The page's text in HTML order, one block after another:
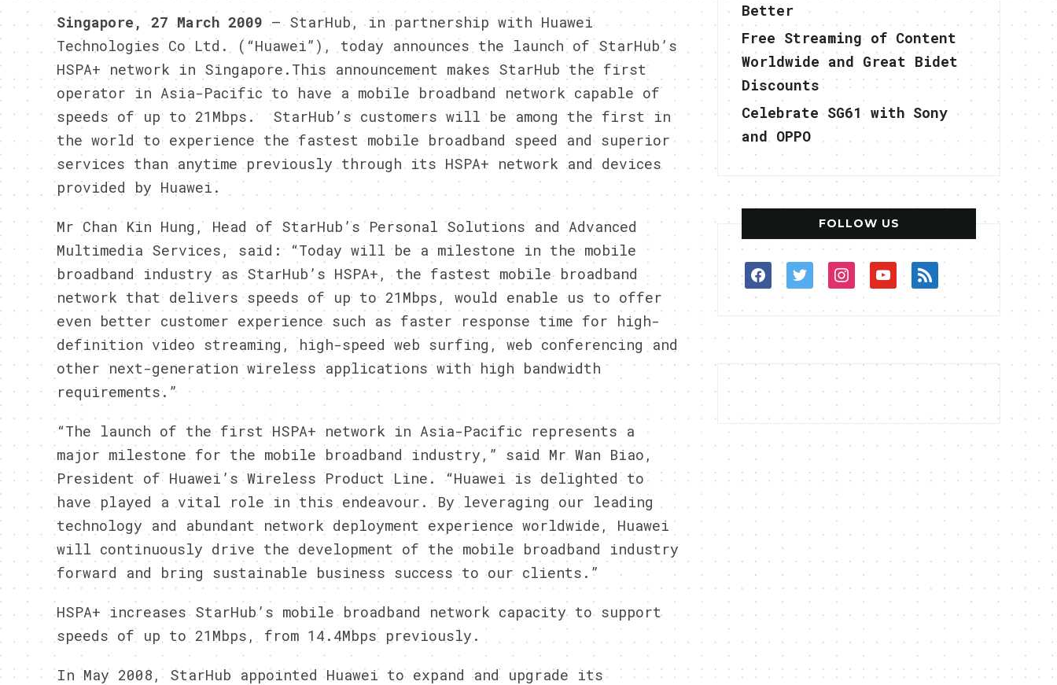
Singapore, 27 March 2009 – StarHub, in partnership with Huawei
Technologies Co Ltd. (“Huawei”), today announces the launch of StarHub’s
HSPA+ network in Singapore. This announcement makes StarHub the first
operator in Asia-Pacific to have a mobile broadband network capable of
speeds of up to 21Mbps. StarHub’s customers will be among the first in
the world to experience the fastest mobile broadband speed and superior
services than anytime previously through its HSPA+ network and devices
provided by Huawei.
Mr Chan Kin Hung, Head of StarHub’s Personal Solutions and Advanced
Multimedia Services, said: “Today will be a milestone in the mobile
broadband industry as StarHub’s HSPA+, the fastest mobile broadband
network that delivers speeds of up to 21Mbps, would enable us to offer
even better customer experience such as faster response time for high-
definition video streaming, high-speed web surfing, web conferencing and
other next-generation wireless applications with high bandwidth
requirements.”
“The launch of the first HSPA+ network in Asia-Pacific represents a
major milestone for the mobile broadband industry,” said Mr Wan Biao,
President of Huawei’s Wireless Product Line. “Huawei is delighted to
have played a vital role in this endeavour. By leveraging our leading
technology and abundant network deployment experience worldwide, Huawei
will continuously drive the development of the mobile broadband industry
forward and bring sustainable business success to our clients.”
HSPA+ increases StarHub’s mobile broadband network capacity to support
speeds of up to 21Mbps, from 14.4Mbps previously.
In May 2008, StarHub appointed Huawei to expand and upgrade its
Better
Free Streaming of Content
Worldwide and Great Bidet
Discounts
Celebrate SG61 with Sony
and OPPO
FOLLOW US
facebooktwitterinstagram
youtube
rss